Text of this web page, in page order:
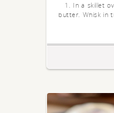
1. In a skillet
butter. Whisk in